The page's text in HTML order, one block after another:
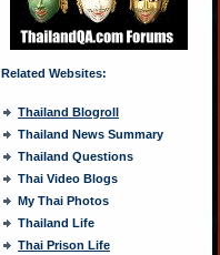
Related Websites:
Thailand Blogroll
Thailand News Summary
Thailand Questions
Thai Video Blogs
My Thai Photos
Thailand Life
Thai Prison Life